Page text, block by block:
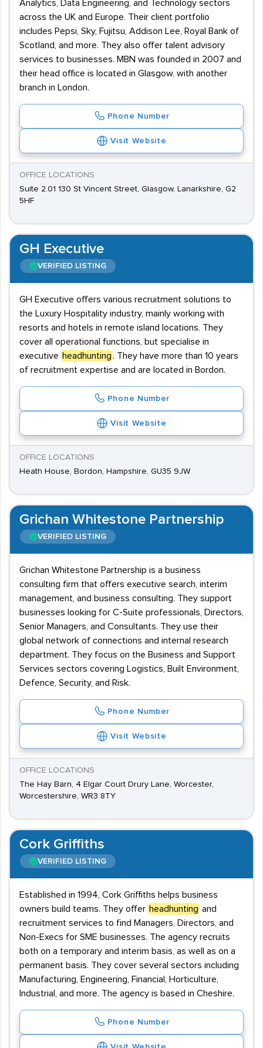
Analytics, Data Engineering, and Technology sectors
across the UK and Europe. Their client portfolio
includes Pepsi, Sky, Fujitsu, Addison Lee, Royal Bank of
Scotland, and more. They also offer talent advisory
services to businesses. MBN was founded in 2007 and
their head office is located in Glasgow, with another
branch in London.
Phone Number
Visit Website
OFFICE LOCATIONS
Suite 2.01 130 St Vincent Street, Glasgow, Lanarkshire, G2
5HF
GH Executive
VERIFIED LISTING
GH Executive offers various recruitment solutions to
the Luxury Hospitality industry, mainly working with
resorts and hotels in remote island locations. They
cover all operational functions, but specialise in
executive headhunting . They have more than 10 years
of recruitment expertise and are located in Bordon.
Phone Number
Visit Website
OFFICE LOCATIONS
Heath House, Bordon, Hampshire, GU35 9JW
Grichan Whitestone Partnership
VERIFIED LISTING
Grichan Whitestone Partnership is a business
consulting firm that offers executive search, interim
management, and business consulting. They support
businesses looking for C-Suite professionals, Directors,
Senior Managers, and Consultants. They use their
global network of connections and internal research
department. They focus on the Business and Support
Services sectors covering Logistics, Built Environment,
Defence, Security, and Risk.
Phone Number
Visit Website
OFFICE LOCATIONS
The Hay Barn, 4 Elgar Court Drury Lane, Worcester,
Worcestershire, WR3 8TY
Cork Griffiths
VERIFIED LISTING
Established in 1994, Cork Griffiths helps business
owners build teams. They offer headhunting and
recruitment services to find Managers, Directors, and
Non-Execs for SME businesses. The agency recruits
both on a temporary and interim basis, as well as on a
permanent basis. They cover several sectors including
Manufacturing, Engineering, Financial, Horticulture,
Industrial, and more. The agency is based in Cheshire.
Phone Number